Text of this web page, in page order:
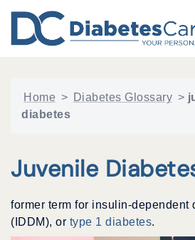
content
Home > Diabetes Glossary >
diabetes
Juvenile
former term for insulin-dependent
(IDDM), or type 1 diabetes.